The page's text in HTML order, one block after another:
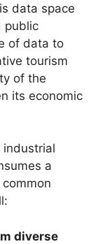
data space
public
of data to
tourism
of the
its economic
industrial
a
diverse